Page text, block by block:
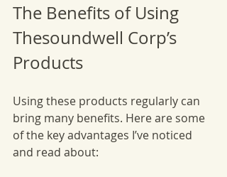
The Benefits of Using
Thesoundwell Corp’s
Products
Using these products regularly can
bring many benefits. Here are some
of the key advantages I’ve noticed
and read about: